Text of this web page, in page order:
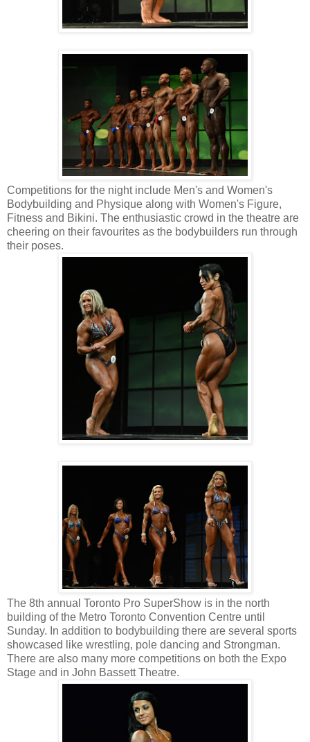
Competitions for the night include Men's and Women's
Bodybuilding and Physique along with Women's Figure,
Fitness and Bikini. The enthusiastic crowd in the theatre are
cheering on their favourites as the bodybuilders run through
their poses.
The 8th annual Toronto Pro SuperShow is in the north
building of the Metro Toronto Convention Centre until
Sunday. In addition to bodybuilding there are several sports
showcased like wrestling, pole dancing and Strongman.
There are also many more competitions on both the Expo
Stage and in John Bassett Theatre.